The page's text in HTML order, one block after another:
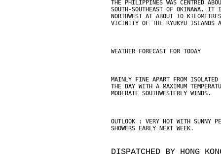
THE PHILIPPINES WAS CENTRED
SOUTH-SOUTHEAST OF OKINAWA. IT
NORTHWEST AT ABOUT 10
VICINITY OF THE RYUKYU ISLANDS
WEATHER FORECAST FOR TODAY
MAINLY FINE APART FROM ISOLATED
THE DAY WITH A MAXIMUM
MODERATE SOUTHWESTERLY WINDS.
OUTLOOK : VERY HOT WITH SUNNY
SHOWERS EARLY NEXT WEEK.
DISPATCHED BY HONG